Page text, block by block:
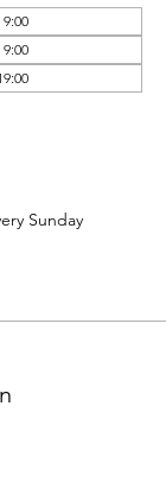
Sunday